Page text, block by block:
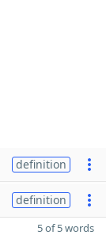
definition
definition
5 of 5 words